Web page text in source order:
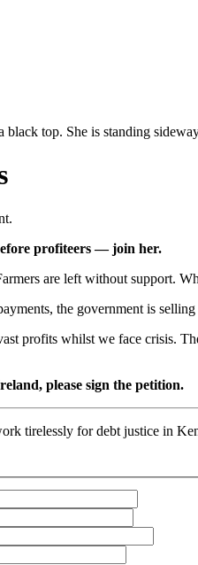
profiteers — join her.
are left without support.
the government is
profits whilst we face
please sign the petition.
tirelessly for debt justice in